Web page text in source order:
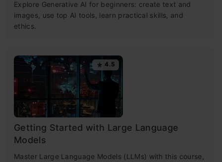
Explore Generative AI for beginners: create text and
images, use top AI tools, learn practical skills, and
ethics.
4.5
Getting Started with Large Language
Models
Master Large Language Models (LLMs) with this course,